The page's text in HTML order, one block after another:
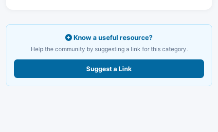
Know a useful resource?
Help the community by suggesting a link for this category.
Suggest a Link